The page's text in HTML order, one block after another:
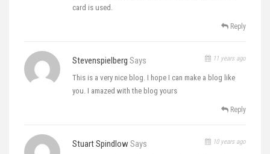
card is used.
Reply
Stevenspielberg Says 11 years ago
This is a very nice blog. I hope I can make a blog like
you. I amazed with the blog yours
Reply
Stuart SpindlowSays 10 years ago